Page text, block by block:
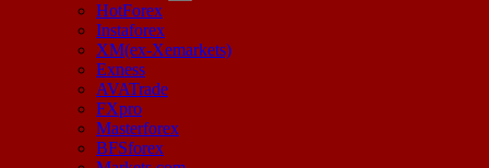
HotForex
Instaforex
XM(ex-Xemarkets)
Exness
AVATrade
FXpro
Masterforex
BFSforex